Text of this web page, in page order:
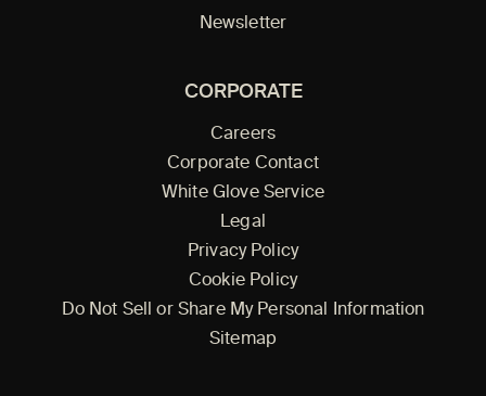
Newsletter
CORPORATE
Careers
Corporate Contact
White Glove Service
Legal
Privacy Policy
Cookie Policy
Do Not Sell or Share My Personal Information
Sitemap